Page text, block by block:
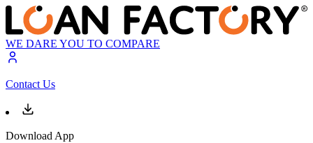
WE DARE YOU TO COMPARE
Contact Us
Download App